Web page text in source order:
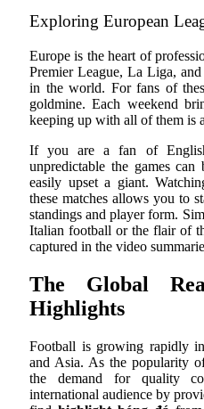
Exploring European
Europe is the heart of
Premier League, La Liga,
in the world. For fans of
goldmine. Each weekend
keeping up with all of them is
If you are a fan of
unpredictable the games
easily upset a giant.
these matches allows you to
standings and player form.
Italian football or the flair of
captured in the video
The Global
Highlights
Football is growing rapidly
and Asia. As the popularity
the demand for quality
international audience by